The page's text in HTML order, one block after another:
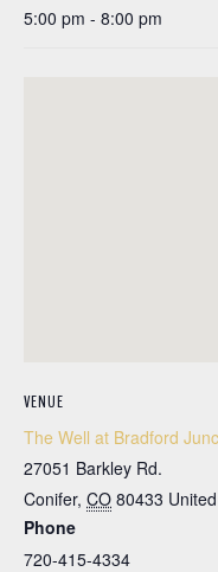
5:00 pm - 8:00 pm
VENUE
The Well at Bradford
27051 Barkley Rd.
Conifer, CO 80433
Phone
720-415-4334